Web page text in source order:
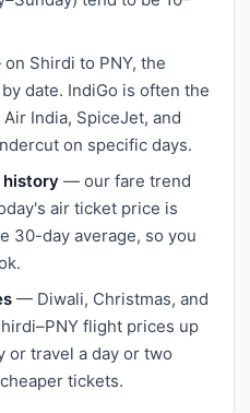
Shirdi to PNY, the
date. IndiGo is often the
India, SpiceJet, and
on specific days.
history — our fare trend
air ticket price is
30-day average, so you
— Diwali, Christmas, and
flight prices up
or travel a day or two
tickets.